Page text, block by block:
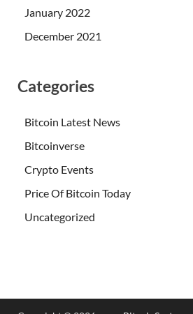
January 2022
December 2021
Categories
Bitcoin Latest News
Bitcoinverse
Crypto Events
Price Of Bitcoin Today
Uncategorized